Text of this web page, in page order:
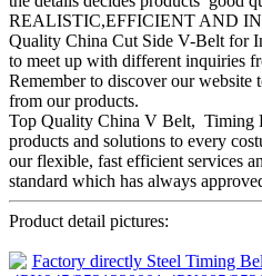
REALISTIC,EFFICIENT AND
Quality China Cut Side V-Belt for
to meet up with different inquiries
Remember to discover our website
from our products.
Top Quality China V Belt, Timing
products and solutions to every
our flexible, fast efficient services
standard which has always
Product detail pictures: